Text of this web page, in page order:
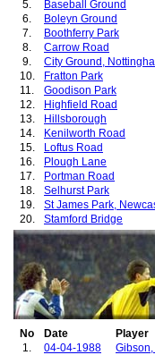
5.
Baseball Ground
6.
Boleyn Ground
7.
Boothferry Park
8.
Carrow Road
9.
City Ground,
10.
Fratton Park
11.
Goodison Park
12.
Highfield Road
13.
Hillsborough
14.
Kenilworth Road
15.
Loftus Road
16.
Plough Lane
17.
Portman Road
18.
Selhurst Park
19.
St James Park,
20.
Stamford Bridge
21.
The Dell
22.
Vicarage Road
23.
White Hart Lane
No Date Player
1.
04-04-1988